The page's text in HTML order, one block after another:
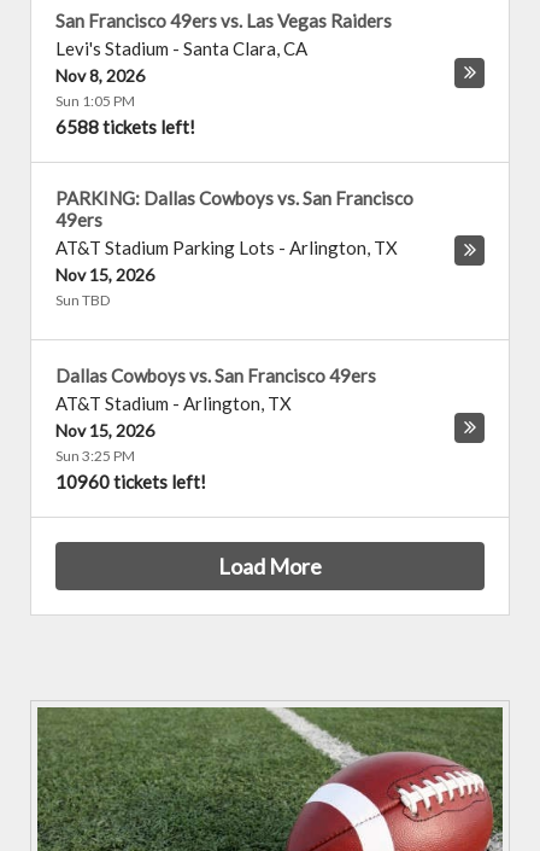
San Francisco 49ers vs. Las Vegas Raiders
Levi's Stadium - Santa Clara,CA
Nov 8, 2026
Sun 1:05 PM
6588 tickets left!
PARKING: Dallas Cowboys vs. San Francisco
49ers
AT&T Stadium Parking Lots - Arlington, TX
Nov 15, 2026
Sun TBD
Dallas Cowboys vs. San Francisco 49ers
AT&T Stadium - Arlington, TX
Nov 15, 2026
Sun 3:25 PM
10960 tickets left!
Load More